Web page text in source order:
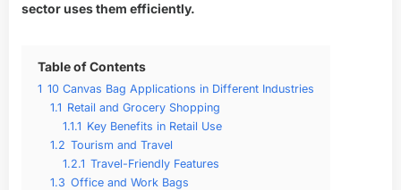
sector uses them efficiently.
Table of Contents
1 10 Canvas Bag Applications in Different Industries
1.1 Retail and Grocery Shopping
1.1.1 Key Benefits in Retail Use
1.2 Tourism and Travel
1.2.1 Travel-Friendly Features
1.3 Office and Work Bags